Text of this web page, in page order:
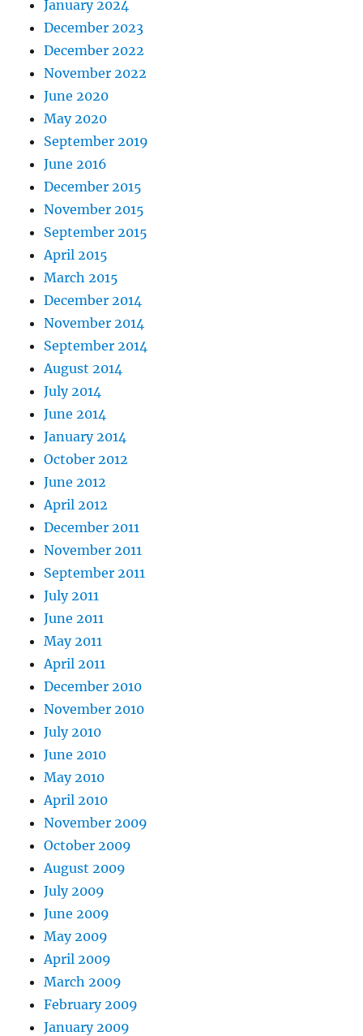
January 2024
December 2023
December 2022
November 2022
June 2020
May 2020
September 2019
June 2016
December 2015
November 2015
September 2015
April 2015
March 2015
December 2014
November 2014
September 2014
August 2014
July 2014
June 2014
January 2014
October 2012
June 2012
April 2012
December 2011
November 2011
September 2011
July 2011
June 2011
May 2011
April 2011
December 2010
November 2010
July 2010
June 2010
May 2010
April 2010
November 2009
October 2009
August 2009
July 2009
June 2009
May 2009
April 2009
March 2009
February 2009
January 2009